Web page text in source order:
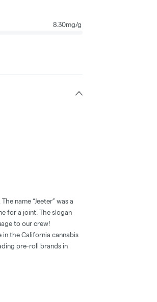
8.30mg/g
name “Jeeter” was a
for a joint. The slogan
to our crew!
the California cannabis
pre-roll brands in